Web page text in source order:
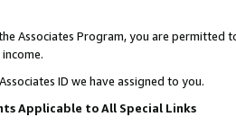
Associates Program, you are permitted
ID we have assigned to you.
Applicable to All Special Links